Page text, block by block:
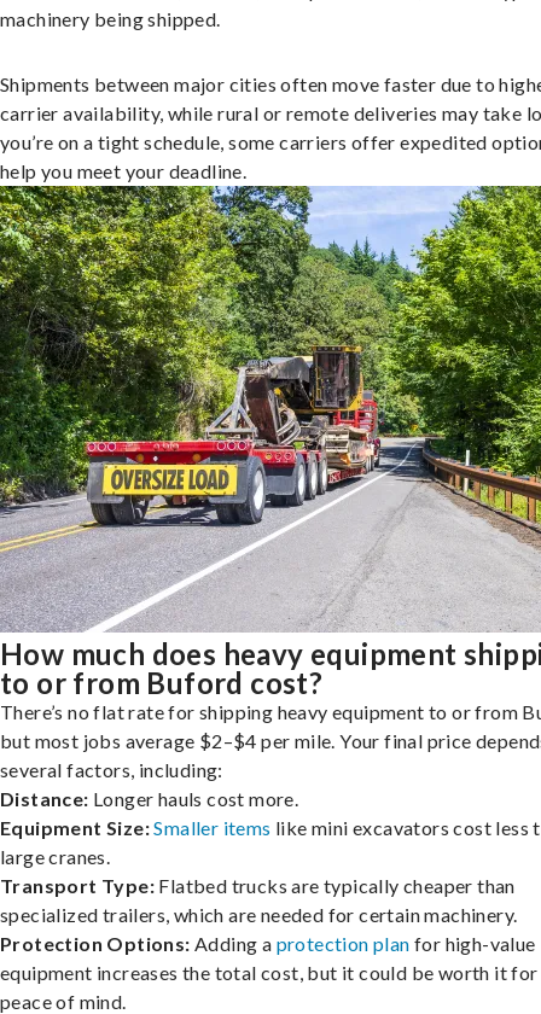
machinery being shipped.
Shipments between major cities often move faster due to
carrier availability, while rural or remote deliveries may take
you’re on a tight schedule, some carriers offer expedited
help you meet your deadline.
How much does heavy equipment
to or from Buford cost?
There’s no flat rate for shipping heavy equipment to or from
but most jobs average $2–$4 per mile. Your final price
several factors, including:
Distance: Longer hauls cost more.
Equipment Size:Smaller items like mini excavators cost less
large cranes.
Transport Type: Flatbed trucks are typically cheaper than
specialized trailers, which are needed for certain machinery.
Protection Options: Adding a protection plan for high-value
equipment increases the total cost, but it could be worth it
peace of mind.